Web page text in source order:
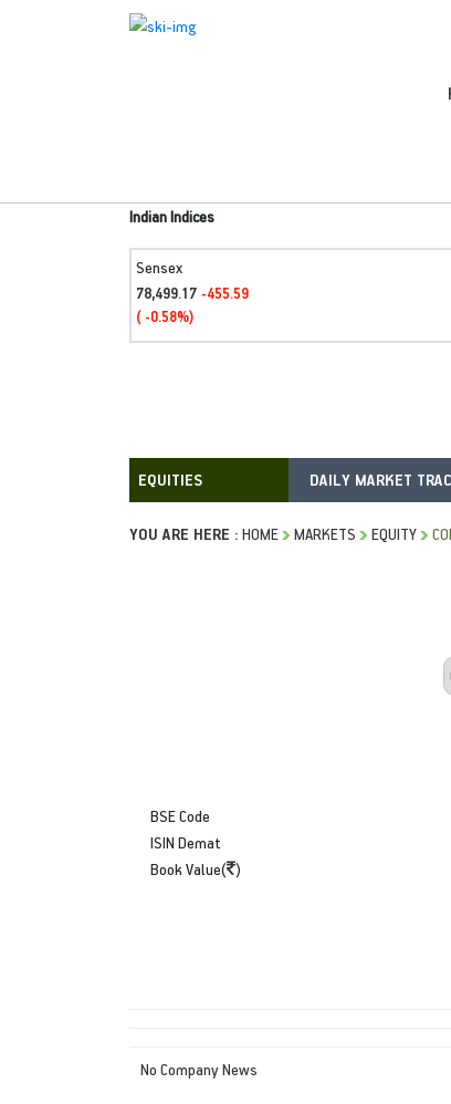
Indian Indices
Sensex
78,499.17 -455.59
( -0.58%)
DAILY MARKET
YOU ARE HERE : HOME MARKETS EQUITY
BSE Code
ISIN Demat
Book Value( )
No Company News